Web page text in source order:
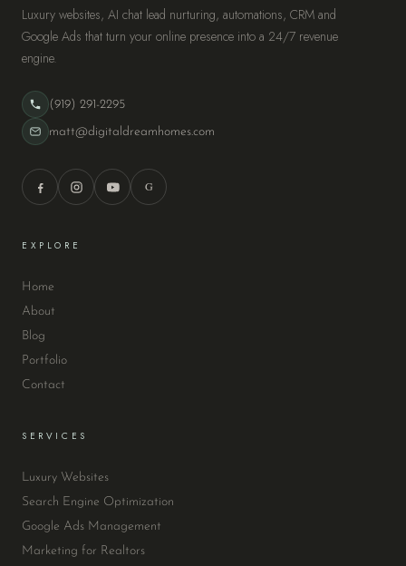
Luxury websites, AI chat lead nurturing, automations, CRM and
Google Ads that turn your online presence into a 24/7 revenue
engine.
(919) 291-2295
matt@digitaldreamhomes.com
G
EXPLORE
Home
About
Blog
Portfolio
Contact
SERVICES
Luxury Websites
Search Engine Optimization
Google Ads Management
Marketing for Realtors